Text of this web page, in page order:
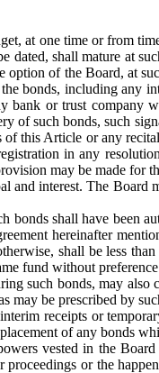
at one time or from
shall mature at
of the Board, at
bonds, including any
or trust
of such bonds, such
this Article or any
in any
may be made
interest. The
shall have been
hereinafter
shall be less
fund without
such bonds, may
may be prescribed by
receipts or
of any bonds
vested in the
or the